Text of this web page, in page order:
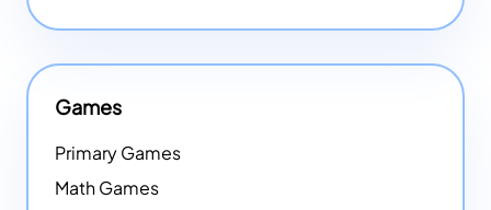
Games
Primary Games
Math Games